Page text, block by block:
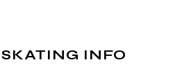
SKATING INFO